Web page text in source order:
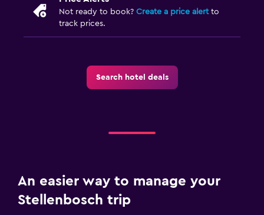
Not ready to book? Create a price alertto
track prices.
Search hotel deals
An easier way to manage your
Stellenbosch trip